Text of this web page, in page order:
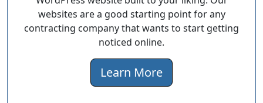
websites are a good starting point for any
contracting company that wants to start getting
noticed online.
Learn More